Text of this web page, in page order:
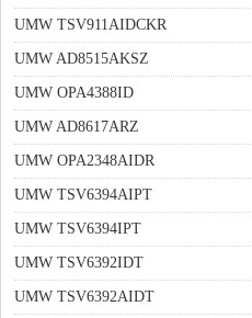
UMW TSV911AIDCKR
UMW AD8515AKSZ
UMW OPA4388ID
UMW AD8617ARZ
UMW OPA2348AIDR
UMW TSV6394AIPT
UMW TSV6394IPT
UMW TSV6392IDT
UMW TSV6392AIDT